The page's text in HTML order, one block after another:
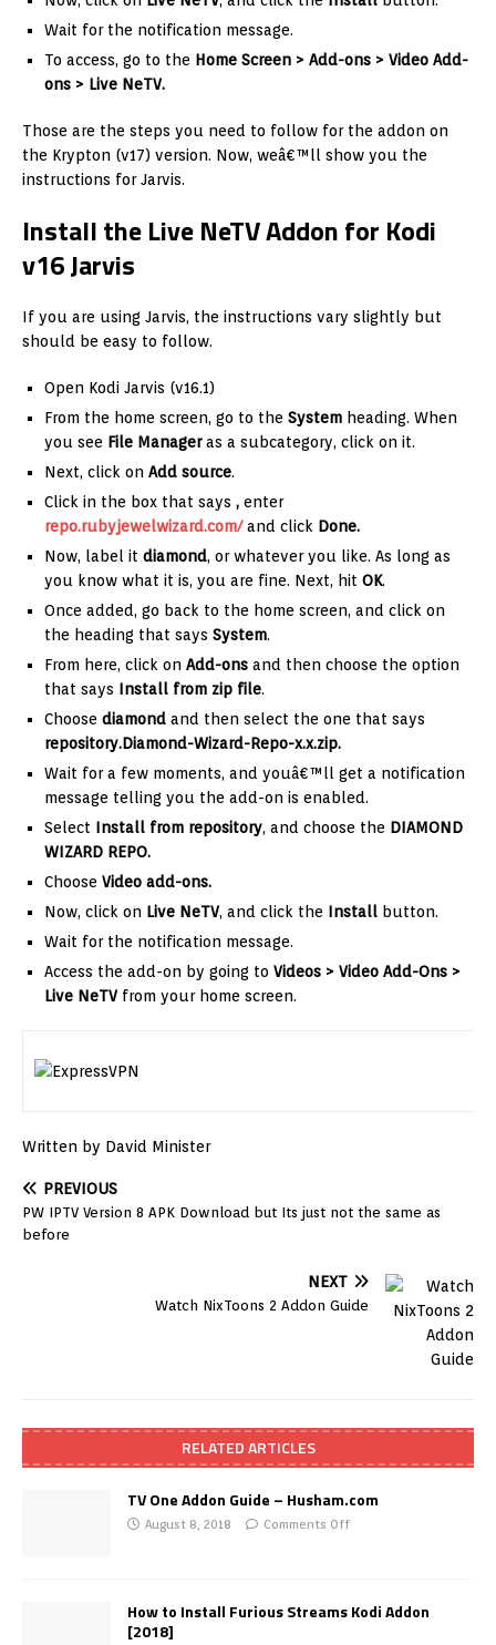
Wait for the notification message.
To access, go to the Home Screen > Add-ons > Video Add-
ons > Live NeTV.
Those are the steps you need to follow for the addon on
the Krypton (v17) version. Now, weâ€™ll show you the
instructions for Jarvis.
Install the Live NeTV Addon for Kodi
v16 Jarvis
If you are using Jarvis, the instructions vary slightly but
should be easy to follow.
Open Kodi Jarvis (v16.1)
From the home screen, go to the System heading. When
you see File Manageras a subcategory, click on it.
Next, click on Add source.
Click in the box that says , enter
repo.rubyjewelwizard.com/and click Done.
Now, label it diamond, or whatever you like. As long as
you know what it is, you are fine. Next, hit OK.
Once added, go back to the home screen, and click on
the heading that says System.
From here, click on Add-ons and then choose the option
that says Install from zip file.
Choose diamond and then select the one that says
repository.Diamond-Wizard-Repo-x.x.zip.
Wait for a few moments, and youâ€™ll get a notification
message telling you the add-on is enabled.
Select Install from repository, and choose the DIAMOND
WIZARD REPO.
Choose Video add-ons.
Now, click on Live NeTV, and click the Install button.
Wait for the notification message.
Access the add-on by going to Videos > Video Add-Ons >
Live NeTV from your home screen.
Written by David Minister
PREVIOUS
PW IPTV Version 8 APK Download but Its just not the same as
before
NEXT
Watch NixToons 2 Addon Guide
RELATED ARTICLES
TV One Addon Guide – Husham.com
August 8, 2018 Comments Off
How to Install Furious Streams Kodi Addon
[2018]